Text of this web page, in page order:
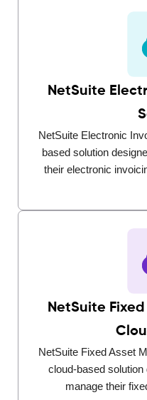
NetSuite
NetSuite Electronic
based solution
their electronic
NetSuite
NetSuite Fixed Asset
cloud-based
manage their